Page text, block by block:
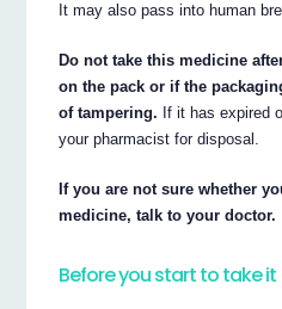
It may also pass into human
Do not take this medicine
on the pack or if the
of tampering. If it has expired
your pharmacist for disposal.
If you are not sure whether
medicine, talk to your doctor.
Before you start to take it